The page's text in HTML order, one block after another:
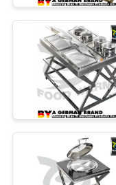
FACTORY
TOUR
QUALITY
CONTROL
CONTACT